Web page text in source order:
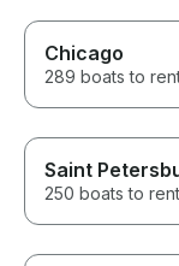
Chicago
289 boats to
Saint
250 boats to rent